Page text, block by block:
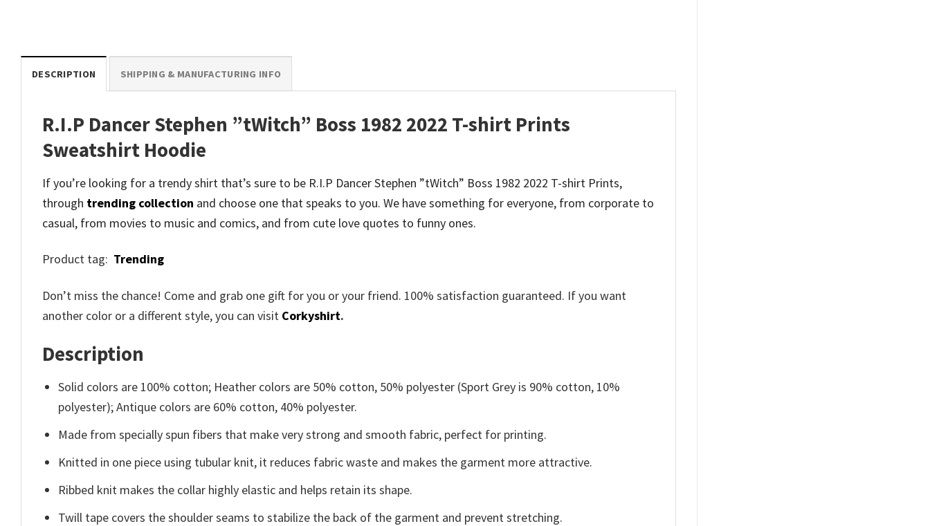
DESCRIPTION SHIPPING & MANUFACTURING INFO
R.I.P Dancer Stephen ”tWitch” Boss 1982 2022 T-shirt Prints
Sweatshirt Hoodie
If you’re looking for a trendy shirt that’s sure to be R.I.P Dancer Stephen ”tWitch” Boss 1982 2022 T-shirt Prints,
through trending collection and choose one that speaks to you. We have something for everyone, from corporate to
casual, from movies to music and comics, and from cute love quotes to funny ones.
Product tag: Trending
Don’t miss the chance! Come and grab one gift for you or your friend. 100% satisfaction guaranteed. If you want
another color or a different style, you can visit Corkyshirt.
Description
Solid colors are 100% cotton; Heather colors are 50% cotton, 50% polyester (Sport Grey is 90% cotton, 10%
polyester); Antique colors are 60% cotton, 40% polyester.
Made from specially spun fibers that make very strong and smooth fabric, perfect for printing.
Knitted in one piece using tubular knit, it reduces fabric waste and makes the garment more attractive.
Ribbed knit makes the collar highly elastic and helps retain its shape.
Twill tape covers the shoulder seams to stabilize the back of the garment and prevent stretching.